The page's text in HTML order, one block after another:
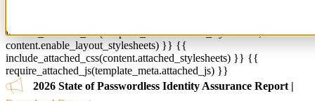
include_attached_css(template_meta.attached_stylesheets,
content.enable_layout_stylesheets) }} {{
include_attached_css(content.attached_stylesheets) }} {{
require_attached_js(template_meta.attached_js) }}
2026 State of Passwordless Identity Assurance Report |